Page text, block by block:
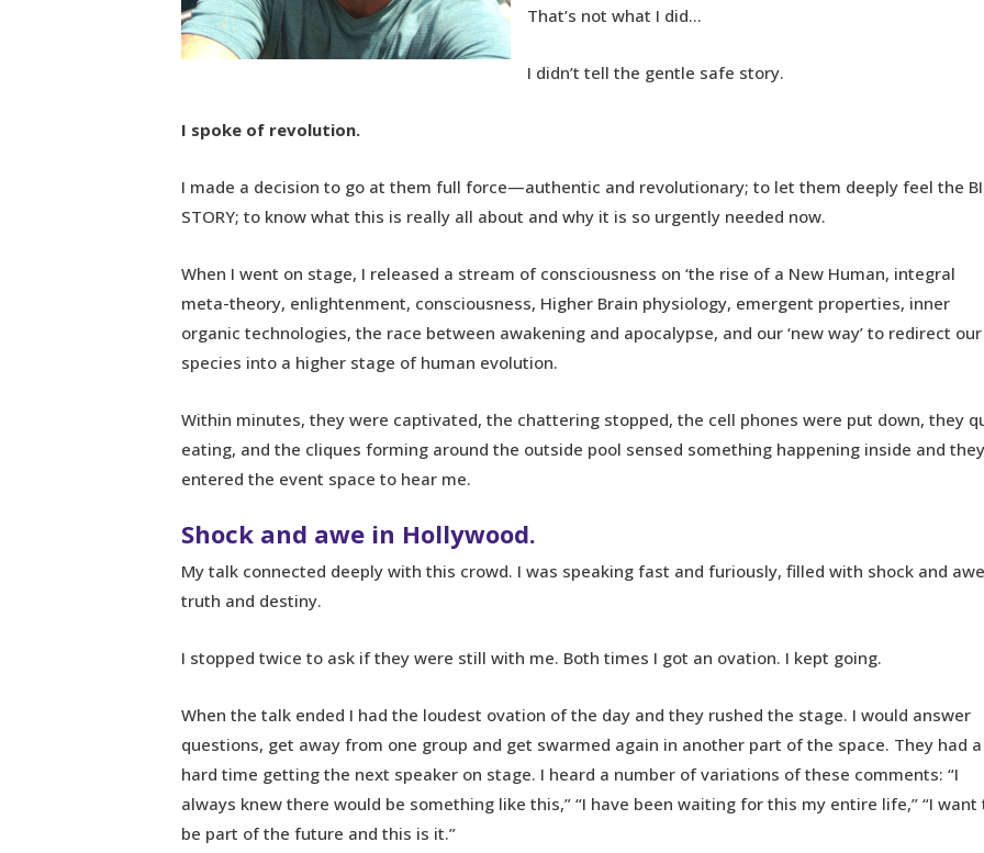
That’s not what I did…
I didn’t tell the gentle safe story.
I spoke of revolution.
I made a decision to go at them full force—authentic and revolutionary; to let them deeply feel the
STORY; to know what this is really all about and why it is so urgently needed now.
When I went on stage, I released a stream of consciousness on ‘the rise of a New Human, integral
meta-theory, enlightenment, consciousness, Higher Brain physiology, emergent properties, inner
organic technologies, the race between awakening and apocalypse, and our ‘new way’ to redirect our
species into a higher stage of human evolution.
Within minutes, they were captivated, the chattering stopped, the cell phones were put down, they
eating, and the cliques forming around the outside pool sensed something happening inside and they
entered the event space to hear me.
Shock and awe in Hollywood.
My talk connected deeply with this crowd. I was speaking fast and furiously, filled with shock and
truth and destiny.
I stopped twice to ask if they were still with me. Both times I got an ovation. I kept going.
When the talk ended I had the loudest ovation of the day and they rushed the stage. I would answer
questions, get away from one group and get swarmed again in another part of the space. They had a
hard time getting the next speaker on stage. I heard a number of variations of these comments: “I
always knew there would be something like this,” “I have been waiting for this my entire life,” “I want
be part of the future and this is it.”